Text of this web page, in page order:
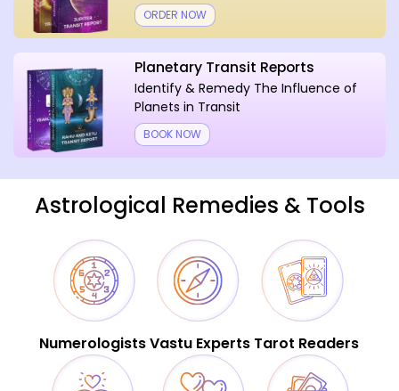
ORDER NOW
Planetary Transit Reports
Identify & Remedy The Influence of
Planets in Transit
BOOK NOW
Astrological Remedies & Tools
NumerologistsVastu Experts Tarot Readers